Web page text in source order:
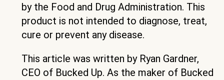
by the Food and Drug Administration. This
product is not intended to diagnose, treat,
cure or prevent any disease.
This article was written by Ryan Gardner,
CEO of Bucked Up. As the maker of Bucked